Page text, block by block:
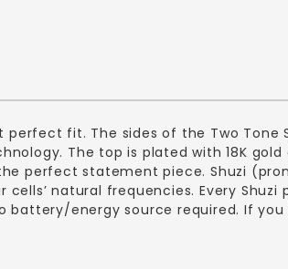
fit. The sides of the Two
The top is plated with 18K
perfect statement piece. Shuzi
natural frequencies. Every
energy source required. If